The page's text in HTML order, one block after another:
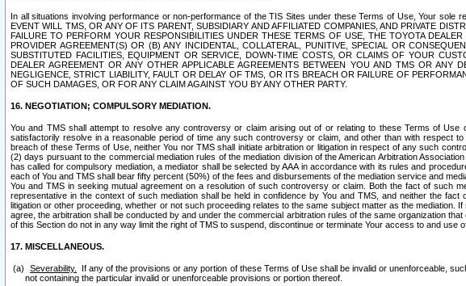
In all situations involving performance or non-performance of the TIS Sites under these Terms of Use, Your
EVENT WILL TMS, OR ANY OF ITS PARENT, SUBSIDIARY AND AFFILIATED COMPANIES, AND PRIVATE
FAILURE TO PERFORM YOUR RESPONSIBILITIES UNDER THESE TERMS OF USE, THE TOYOTA
PROVIDER AGREEMENT(S) OR (B) ANY INCIDENTAL, COLLATERAL, PUNITIVE, SPECIAL OR
SUBSTITUTED FACILITIES, EQUIPMENT OR SERVICE, DOWN-TIME COSTS, OR CLAIMS OF YOUR
DEALER AGREEMENT OR ANY OTHER APPLICABLE AGREEMENTS BETWEEN YOU AND TMS OR
NEGLIGENCE, STRICT LIABILITY, FAULT OR DELAY OF TMS, OR ITS BREACH OR FAILURE OF
OF SUCH DAMAGES, OR FOR ANY CLAIM AGAINST YOU BY ANY OTHER PARTY.
16. NEGOTIATION; COMPULSORY MEDIATION.
You and TMS shall attempt to resolve any controversy or claim arising out of or relating to these Terms of
satisfactorily resolve in a reasonable period of time any such controversy or claim, and other than with respect
breach of these Terms of Use, neither You nor TMS shall initiate arbitration or litigation in respect of any such
(2) days pursuant to the commercial mediation rules of the mediation division of the American Arbitration Association
has called for compulsory mediation, a mediator shall be selected by AAA in accordance with its rules and
each of You and TMS shall bear fifty percent (50%) of the fees and disbursements of the mediation service and
You and TMS in seeking mutual agreement on a resolution of such controversy or claim. Both the fact of such
representative in the context of such mediation shall be held in confidence by You and TMS, and neither the
litigation or other proceeding, whether or not such proceeding relates to the same subject matter as the
agree, the arbitration shall be conducted by and under the commercial arbitration rules of the same organization
of this Section do not in any way limit the right of TMS to suspend, discontinue or terminate Your access to and use
17. MISCELLANEOUS.
Severability.
If any of the provisions or any portion of these Terms of Use shall be invalid or unenforceable,
not containing the particular invalid or unenforceable provisions or portion thereof.